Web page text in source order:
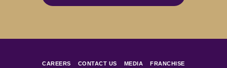
CAREERS CONTACT US MEDIA FRANCHISE